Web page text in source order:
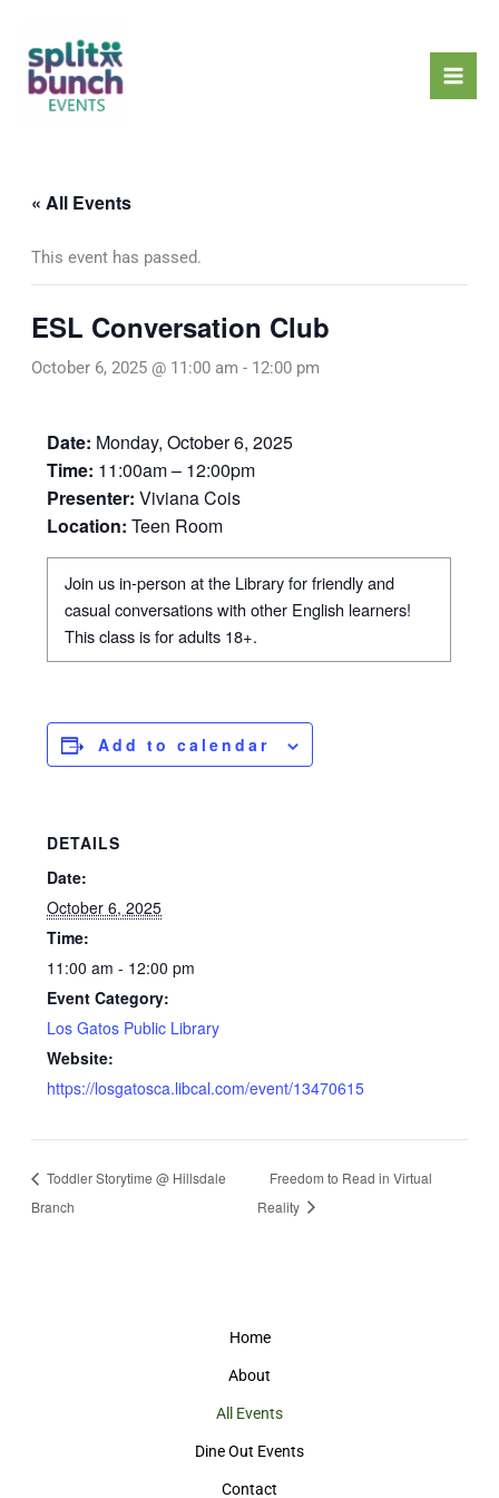
content
« All Events
This event has passed.
ESL Conversation Club
October 6, 2025 @ 11:00 am - 12:00 pm
Date: Monday, October 6, 2025
Time: 11:00am – 12:00pm
Presenter: Viviana Cois
Location: Teen Room
Join us in-person at the Library for friendly and
casual conversations with other English learners!
This class is for adults 18+.
Add to calendar
DETAILS
Date:
October 6, 2025
Time:
11:00 am - 12:00 pm
Event Category:
Los Gatos Public Library
Website:
https://losgatosca.libcal.com/event/13470615
Toddler Storytime @ Hillsdale
Branch
Freedom to Read in Virtual
Reality
Home
About
All Events
Dine Out Events
Contact